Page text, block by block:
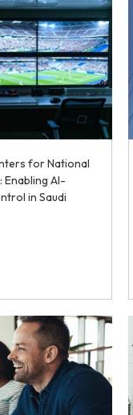
for National
AI-
in Saudi